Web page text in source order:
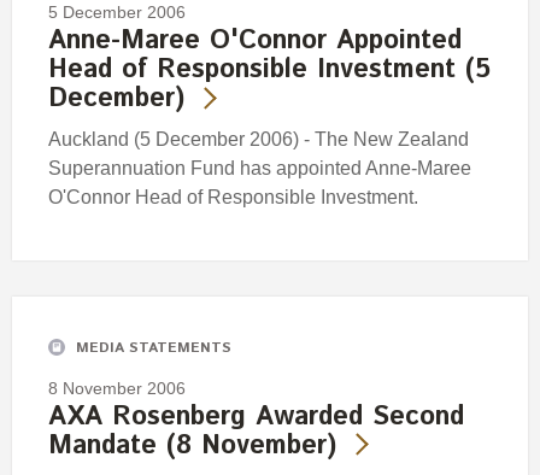
5 December 2006
Anne-Maree O'Connor Appointed
Head of Responsible Investment (5
December)
Auckland (5 December 2006) - The New Zealand
Superannuation Fund has appointed Anne-Maree
O'Connor Head of Responsible Investment.
MEDIA STATEMENTS
8 November 2006
AXA Rosenberg Awarded Second
Mandate (8 November)